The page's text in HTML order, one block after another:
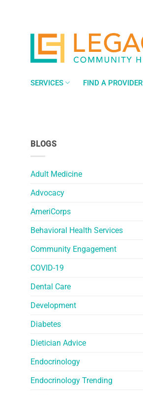
SERVICES FIND A PROVIDER
BLOGS
Adult Medicine
Advocacy
AmeriCorps
Behavioral Health Services
Community Engagement
COVID-19
Dental Care
Development
Diabetes
Dietician Advice
Endocrinology
Endocrinology Trending